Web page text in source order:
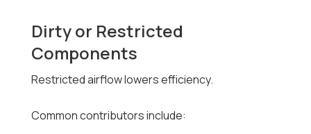
Dirty or Restricted
Components
Restricted airflow lowers efficiency.
Common contributors include: